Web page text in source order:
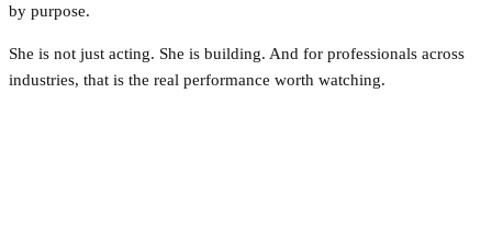
by purpose.
She is not just acting. She is building. And for professionals across
industries, that is the real performance worth watching.